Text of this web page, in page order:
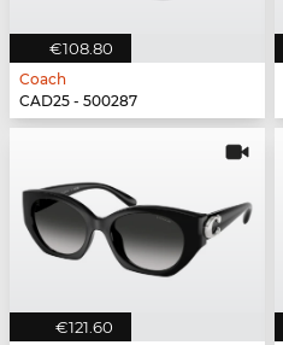
€108.80
Coach
CAD25 - 500287
€121.60